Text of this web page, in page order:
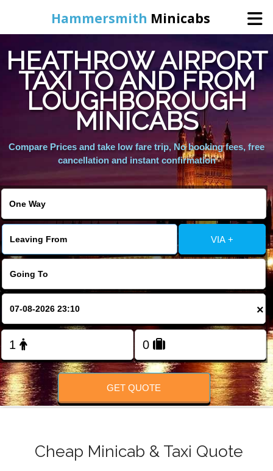
Hammersmith Minicabs
Home
Booking
Services
HEATHROW AIRPORT
TAXI TO AND FROM
LOUGHBOROUGH
MINICABS
Compare Prices and take low fare trip, No booking fees, free
cancellation and instant confirmation
VIA +
×
GET QUOTE
Cheap Minicab & Taxi Quote